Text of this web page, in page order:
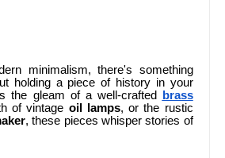
minimalism, there's something
holding a piece of history in your
the gleam of a well-crafted
brass
of vintage oil lamps, or the rustic
, these pieces whisper stories of